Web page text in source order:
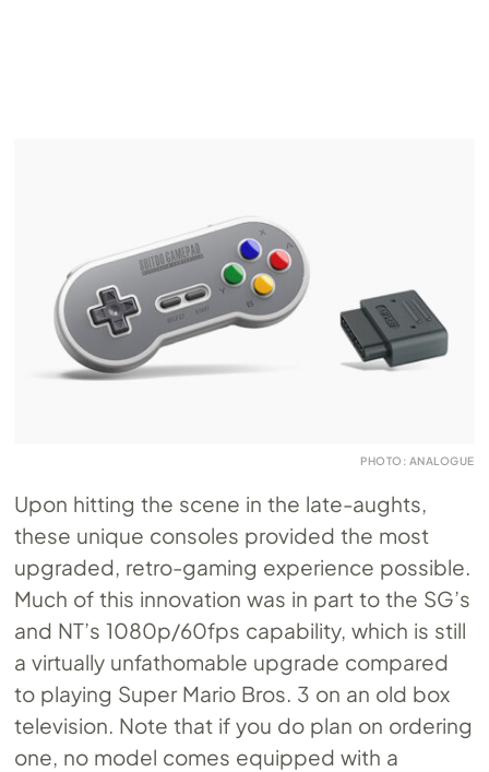
PHOTO: ANALOGUE
Upon hitting the scene in the late-aughts,
these unique consoles provided the most
upgraded, retro-gaming experience possible.
Much of this innovation was in part to the SG’s
and NT’s 1080p/60fps capability, which is still
a virtually unfathomable upgrade compared
to playing Super Mario Bros. 3 on an old box
television. Note that if you do plan on ordering
one, no model comes equipped with a